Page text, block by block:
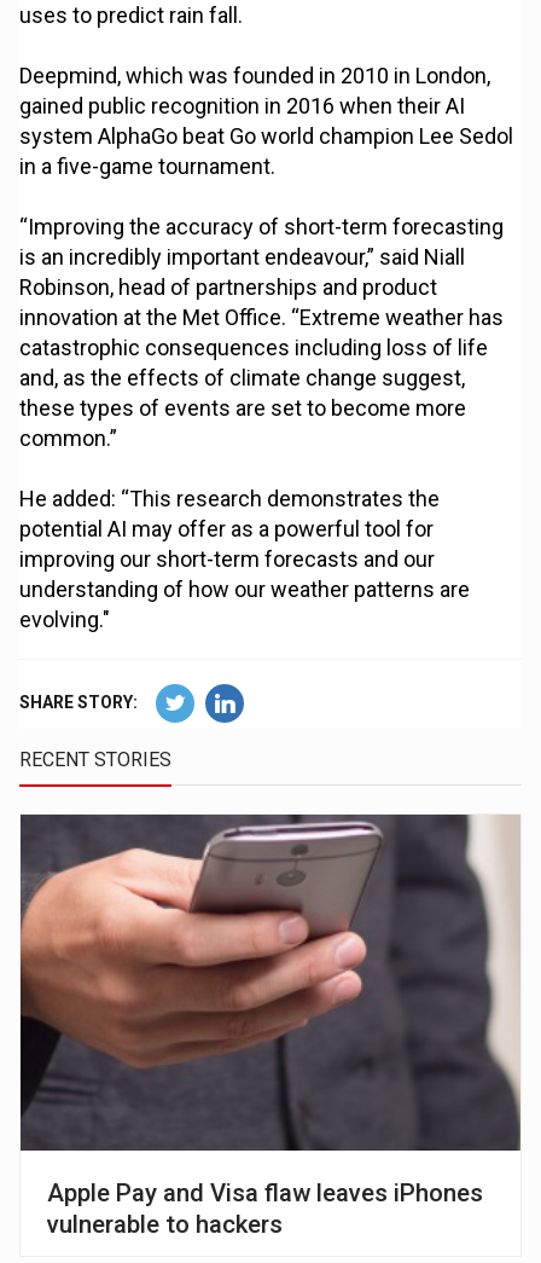
uses to predict rain fall.
Deepmind, which was founded in 2010 in London,
gained public recognition in 2016 when their AI
system AlphaGo beat Go world champion Lee Sedol
in a five-game tournament.
“Improving the accuracy of short-term forecasting
is an incredibly important endeavour,” said Niall
Robinson, head of partnerships and product
innovation at the Met Office. “Extreme weather has
catastrophic consequences including loss of life
and, as the effects of climate change suggest,
these types of events are set to become more
common.”
He added: “This research demonstrates the
potential AI may offer as a powerful tool for
improving our short-term forecasts and our
understanding of how our weather patterns are
evolving."
SHARE STORY:
RECENT STORIES
Apple Pay and Visa flaw leaves iPhones
vulnerable to hackers